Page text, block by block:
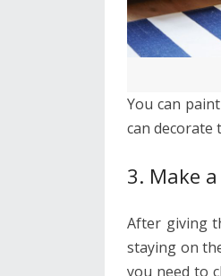
You can
can
3. Make
After giving
staying on
you need to